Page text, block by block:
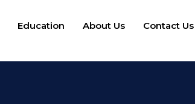
Education About Us Contact Us